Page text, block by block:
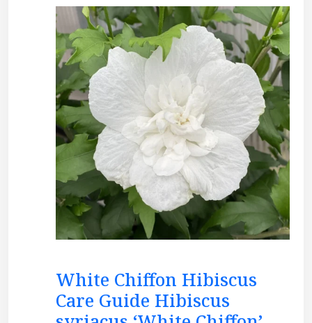
White Chiffon Hibiscus
Care Guide Hibiscus